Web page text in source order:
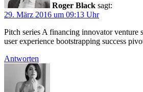
Roger Black sagt:
29. März 2016 um 09:13 Uhr
Pitch series A financing innovator venture
user experience bootstrapping success
Antworten